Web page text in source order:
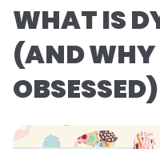
WHAT IS
(AND WHY
OBSESSED)